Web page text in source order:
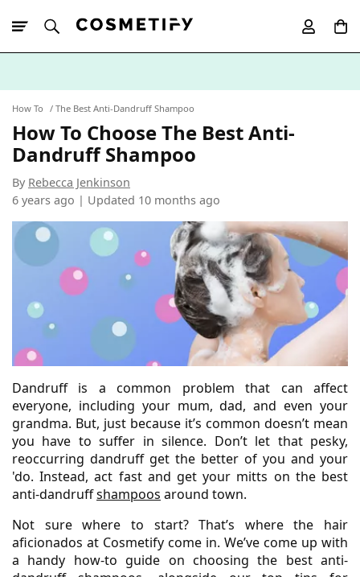
How To The Best Anti-Dandruff Shampoo
How To Choose The Best Anti-
Dandruff Shampoo
By Rebecca Jenkinson
6 years ago | Updated 10 months ago
Dandruff is a common problem that can affect
everyone, including your mum, dad, and even your
grandma. But, just because it’s common doesn’t mean
you have to suffer in silence. Don’t let that pesky,
reoccurring dandruff get the better of you and your
'do. Instead, act fast and get your mitts on the best
anti-dandruffshampoos around town.
Not sure where to start? That’s where the hair
aficionados at Cosmetify come in. We’ve come up with
a handy how-to guide on choosing the best anti-